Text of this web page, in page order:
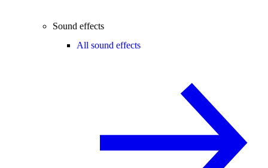
Sound effects
All sound effects